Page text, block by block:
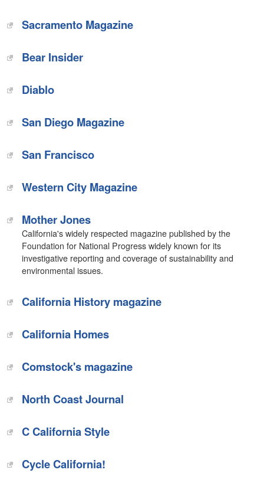
Sacramento Magazine
Bear Insider
Diablo
San Diego Magazine
San Francisco
Western City Magazine
Mother Jones
California's widely respected magazine published by the
Foundation for National Progress widely known for its
investigative reporting and coverage of sustainability and
environmental issues.
California History magazine
California Homes
Comstock's magazine
North Coast Journal
C California Style
Cycle California!